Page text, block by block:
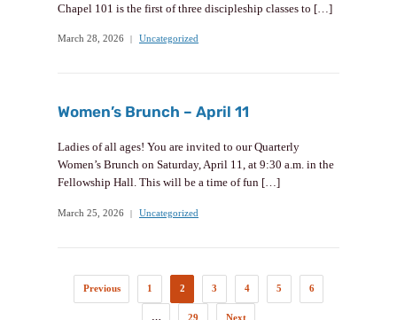
Chapel 101 is the first of three discipleship classes to […]
March 28, 2026 Uncategorized
Women’s Brunch – April 11
Ladies of all ages! You are invited to our Quarterly
Women’s Brunch on Saturday, April 11, at 9:30 a.m. in the
Fellowship Hall. This will be a time of fun […]
March 25, 2026 Uncategorized
Previous 1 2 3 4 5 6
… 29 Next